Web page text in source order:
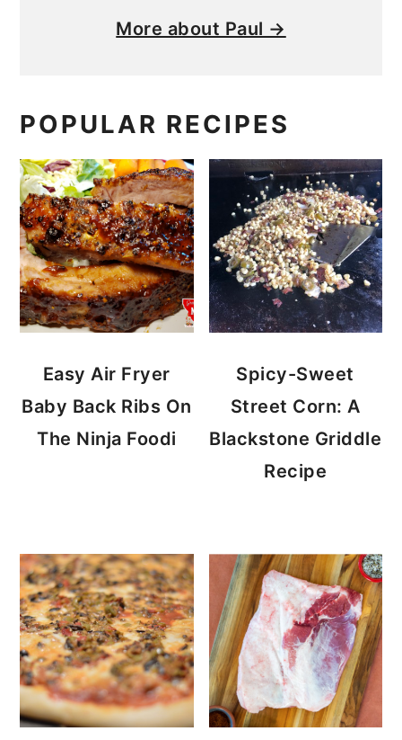
More about Paul →
POPULAR RECIPES
Easy Air Fryer
Baby Back Ribs On
The Ninja Foodi
Spicy-Sweet
Street Corn: A
Blackstone Griddle
Recipe